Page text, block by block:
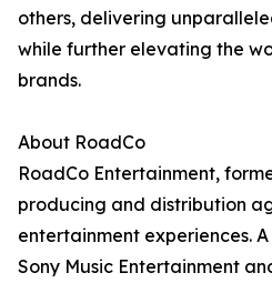
others, delivering
while further elevating the
brands.
About RoadCo
RoadCo Entertainment,
producing and distribution
entertainment experiences.
Sony Music Entertainment